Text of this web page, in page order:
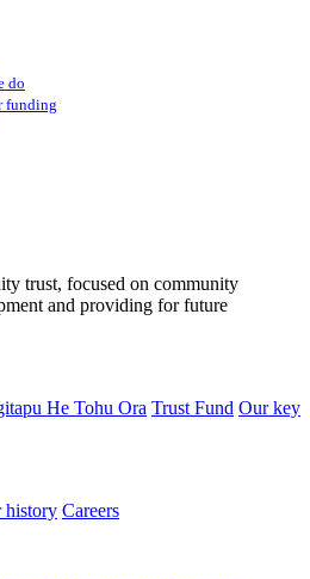
do
funding
trust, focused on community
and providing for future
He Tohu Ora Trust Fund Our key
history Careers